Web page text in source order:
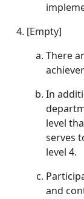
[Empty]
There
In
level
serves
level 4.
and